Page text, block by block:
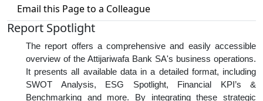
Email this Page to a Colleague
Report Spotlight
The report offers a comprehensive and easily accessible
overview of the Attijariwafa Bank SA's business operations.
It presents all available data in a detailed format, including
SWOT Analysis, ESG Spotlight, Financial KPI’s &
Benchmarking and more. By integrating these strategic